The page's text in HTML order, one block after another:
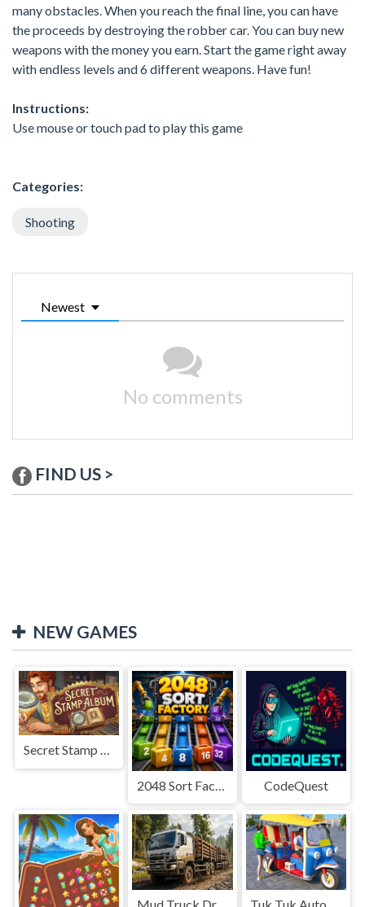
many obstacles. When you reach the final line, you can have
the proceeds by destroying the robber car. You can buy new
weapons with the money you earn. Start the game right away
with endless levels and 6 different weapons. Have fun!
Instructions:
Use mouse or touch pad to play this game
Categories:
Shooting
Newest
No comments
FIND US >
NEW GAMES
Secret Stamp Album
CodeQuest